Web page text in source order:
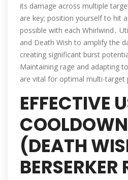
its damage across multiple
are key; position yourself to hit
possible with each Whirlwind․
and Death Wish to amplify the
creating significant burst
Maintaining rage and adapting
are vital for optimal multi-target
EFFECTIVE
(DEATH
BERSERKER